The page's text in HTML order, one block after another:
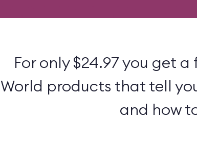
For only $24.97 you get
World products that tell
and how